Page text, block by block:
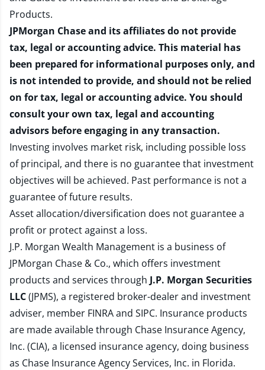
Products.
JPMorgan Chase and its affiliates do not provide
tax, legal or accounting advice. This material has
been prepared for informational purposes only, and
is not intended to provide, and should not be relied
on for tax, legal or accounting advice. You should
consult your own tax, legal and accounting
advisors before engaging in any transaction.
Investing involves market risk, including possible loss
of principal, and there is no guarantee that investment
objectives will be achieved. Past performance is not a
guarantee of future results.
Asset allocation/diversification does not guarantee a
profit or protect against a loss.
J.P. Morgan Wealth Management is a business of
JPMorgan Chase & Co., which offers investment
products and services through J.P. Morgan Securities
LLC(JPMS), a registered broker-dealer and investment
adviser, member FINRAand SIPC. Insurance products
are made available through Chase Insurance Agency,
Inc. (CIA), a licensed insurance agency, doing business
as Chase Insurance Agency Services, Inc. in Florida.